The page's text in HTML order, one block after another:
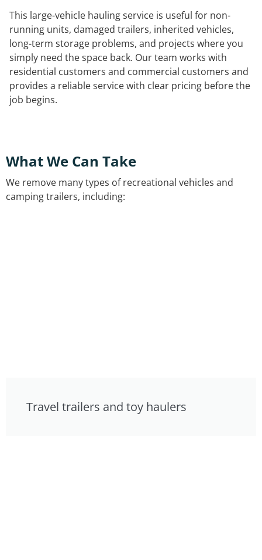
This large-vehicle hauling service is useful for non-
running units, damaged trailers, inherited vehicles,
long-term storage problems, and projects where you
simply need the space back. Our team works with
residential customers and commercial customers and
provides a reliable service with clear pricing before the
job begins.
What We Can Take
We remove many types of recreational vehicles and
camping trailers, including:
Travel trailers and toy haulers